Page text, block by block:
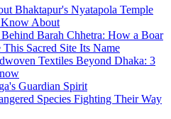
Bhaktapur's Nyatapola Temple
About
Barah Chhetra: How a Boar
This Sacred Site Its Name
Textiles Beyond Dhaka: 3
Guardian Spirit
Species Fighting Their Way